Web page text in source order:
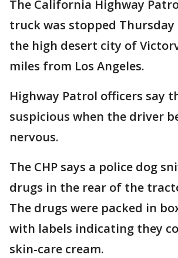
The California Highway
truck was stopped
the high desert city of
miles from Los Angeles.
Highway Patrol officers say
suspicious when the driver
nervous.
The CHP says a police dog
drugs in the rear of the
The drugs were packed in
with labels indicating they
skin-care cream.